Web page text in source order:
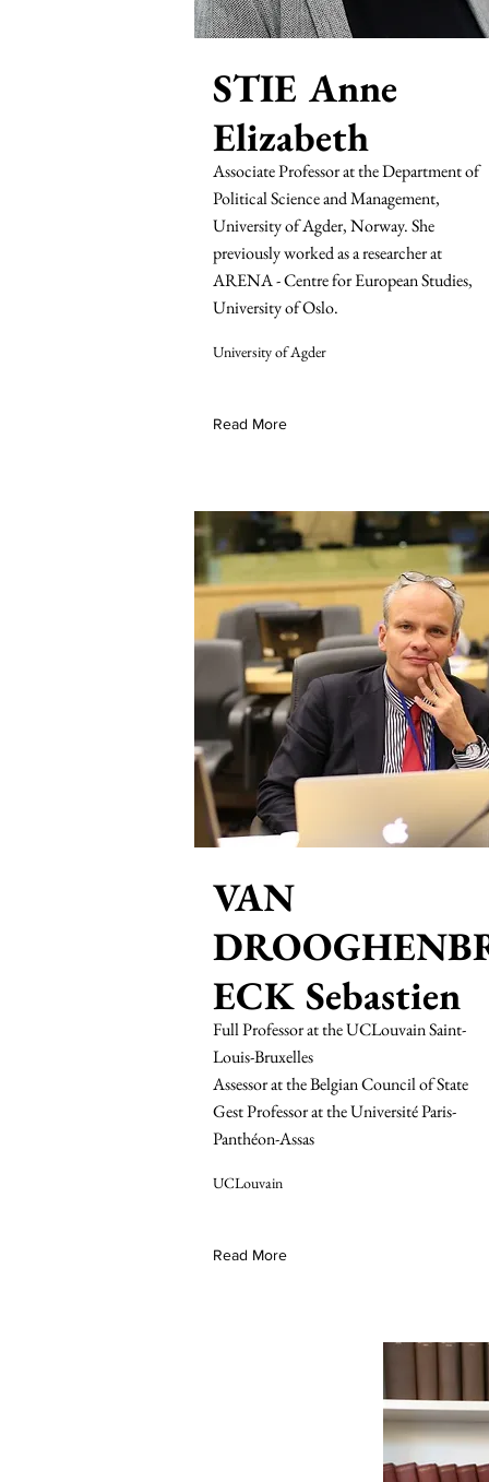
STIE Anne
Elizabeth
Associate Professor at the Department of
Political Science and Management,
University of Agder, Norway. She
previously worked as a researcher at
ARENA - Centre for European Studies,
University of Oslo.
University of Agder
Read More
VAN
ECK Sebastien
Full Professor at the UCLouvain Saint-
Louis-Bruxelles
Assessor at the Belgian Council of State
Gest Professor at the Université Paris-
Panthéon-Assas
UCLouvain
Read More